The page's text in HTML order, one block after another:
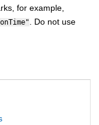
for example,
. Do not use